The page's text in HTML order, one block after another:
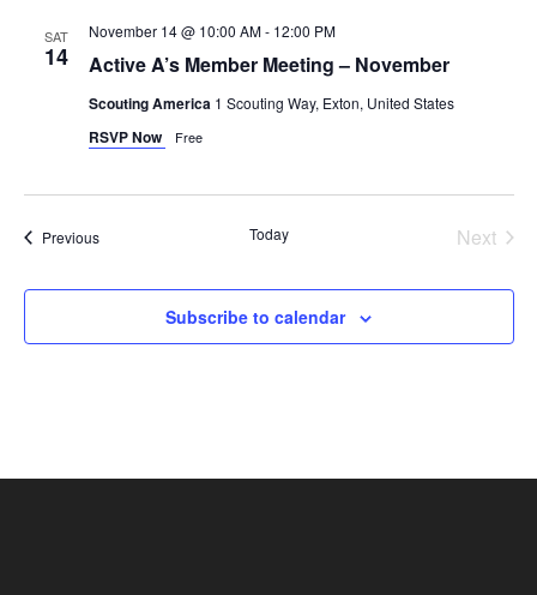
SAT
14 Active A’s Member Meeting – November
November 14 @ 10:00 AM- 12:00 PM
Scouting America 1 Scouting Way, Exton, United States
RSVP Now Free
PreviousEvents Today
Next
Subscribe to calendar